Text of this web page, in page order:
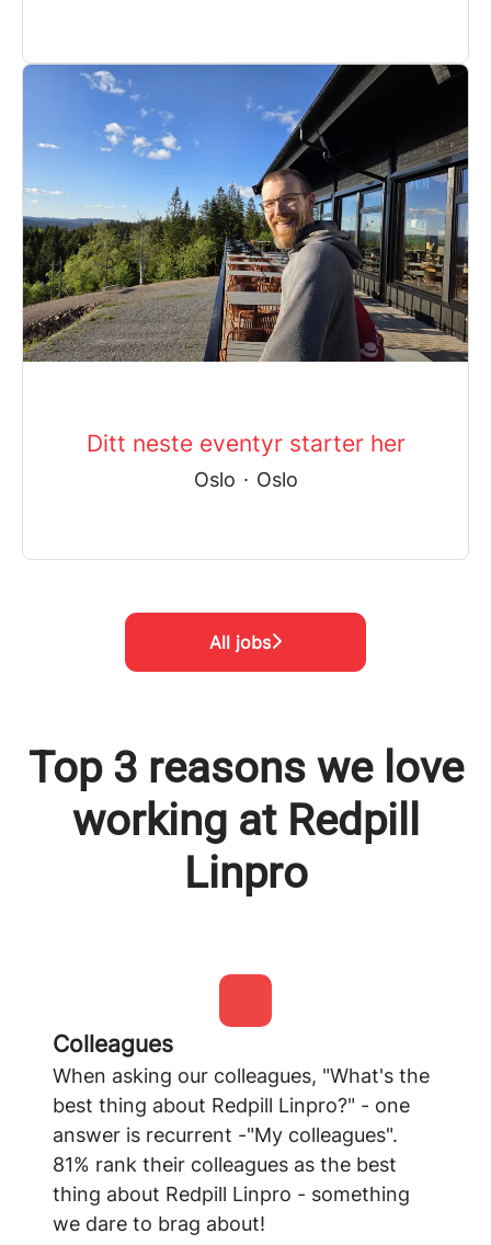
Ditt neste eventyr starter her
Oslo · Oslo
All jobs
Top 3 reasons we love
working at Redpill
Linpro
Colleagues
When asking our colleagues, "What's the
best thing about Redpill Linpro?" - one
answer is recurrent -"My colleagues".
81% rank their colleagues as the best
thing about Redpill Linpro - something
we dare to brag about!